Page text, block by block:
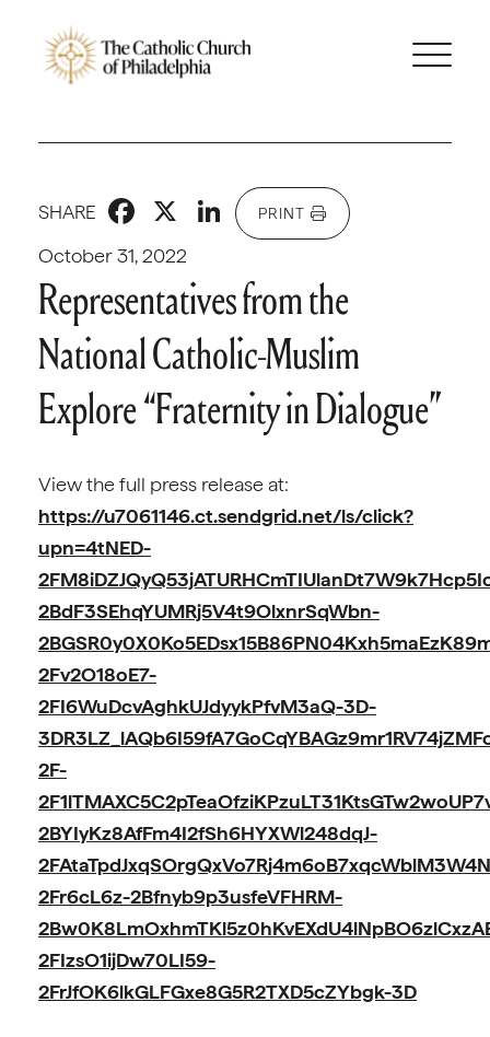
October 31, 2022
SHARE Facebook
X LinkedIn
PRINT
Representatives from the
National Catholic-Muslim
Explore “Fraternity in Dialogue”
View the full press release at:
https://u7061146.ct.sendgrid.net/ls/click?
upn=4tNED-
2BdF3SEhqYUMRj5V4t9OlxnrSqWbn-
2Fv2O18oE7-
2FI6WuDcvAghkUJdyykPfvM3aQ-3D-
2F-
2BYIyKz8AfFm4I2fSh6HYXWl248dqJ-
2Fr6cL6z-2Bfnyb9p3usfeVFHRM-
2FIzsO1ijDw70LI59-
2FrJfOK6lkGLFGxe8G5R2TXD5cZYbgk-3D